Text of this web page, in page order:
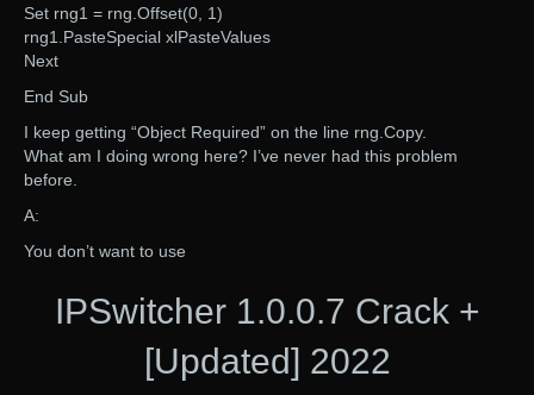
Set rng1 = rng.Offset(0, 1)
rng1.PasteSpecial xlPasteValues
Next
End Sub
I keep getting “Object Required” on the line rng.Copy.
What am I doing wrong here? I’ve never had this problem
before.
A:
You don’t want to use
IPSwitcher 1.0.0.7 Crack +
[Updated] 2022